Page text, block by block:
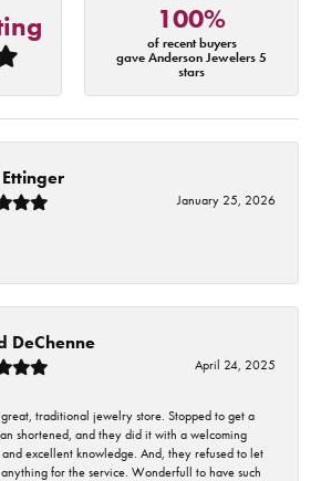
100%
of recent buyers
gave Anderson Jewelers 5
stars
January 25, 2026
DeChenne
April 24, 2025
traditional jewelry store. Stopped to get a
shortened, and they did it with a welcoming
excellent knowledge. And, they refused to let
for the service. Wonderfull to have such